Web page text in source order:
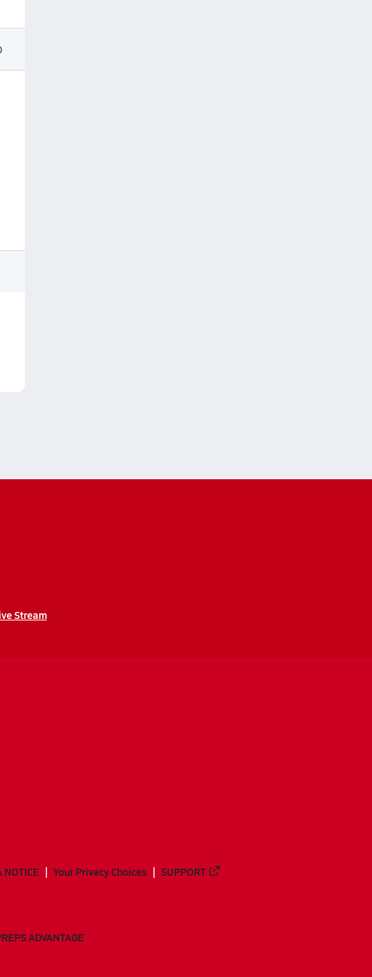
Stream
NOTICE Your Privacy Choices SUPPORT
ADVANTAGE